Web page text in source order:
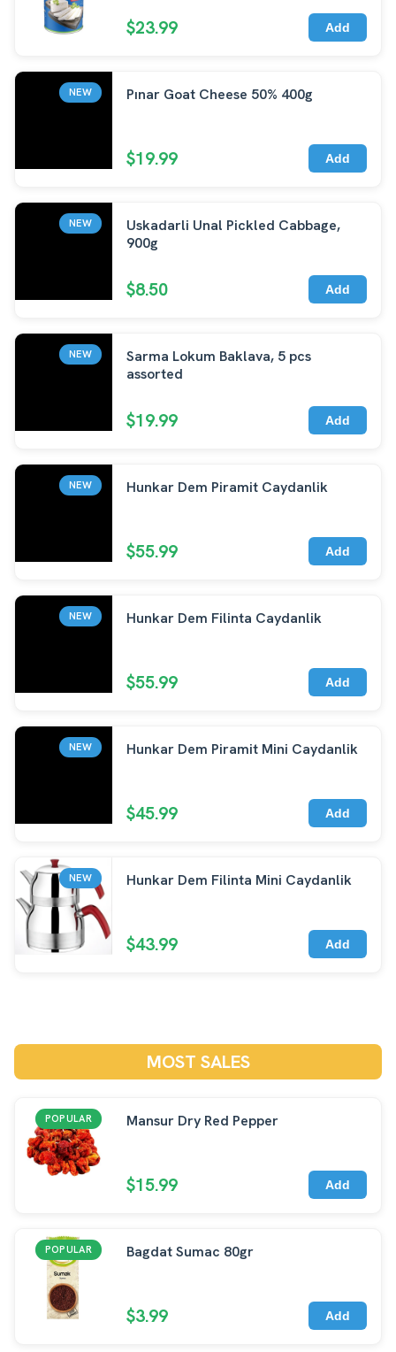
$23.99 Add
NEW Pınar Goat Cheese 50% 400g
$19.99 Add
NEW
Uskadarli Unal Pickled Cabbage,
900g
$8.50 Add
NEW
Sarma Lokum Baklava, 5 pcs
assorted
$19.99 Add
NEW Hunkar Dem Piramit Caydanlik
$55.99 Add
NEW Hunkar Dem Filinta Caydanlik
$55.99 Add
NEW Hunkar Dem Piramit Mini Caydanlik
$45.99 Add
NEW Hunkar Dem Filinta Mini Caydanlik
$43.99 Add
MOST SALES
POPULAR Mansur Dry Red Pepper
$15.99 Add
POPULAR Bagdat Sumac 80gr
$3.99 Add